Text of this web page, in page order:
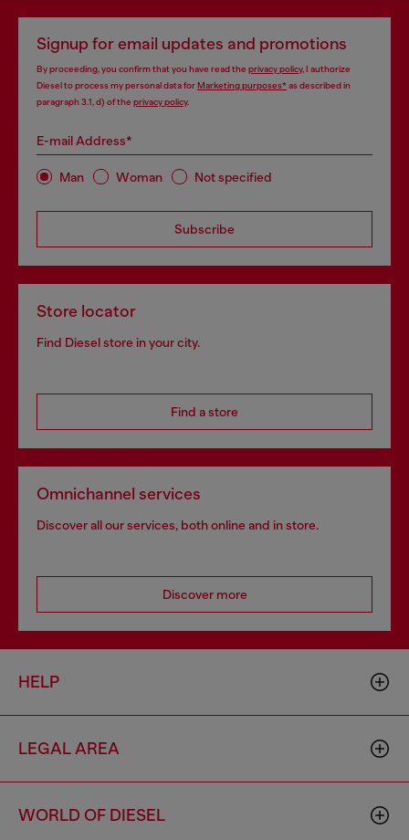
Signup for email updates and promotions
By proceeding, you confirm that you have read the privacy policy, I authorize
Diesel to process my personal data forMarketing purposes*as described in
paragraph 3.1, d) of the privacy policy.
E-mail Address*
Man Woman Not specified
Subscribe
Store locator
Find Diesel store in your city.
Find a store
Omnichannel services
Discover all our services, both online and in store.
Discover more
HELP
LEGAL AREA
WORLD OF DIESEL